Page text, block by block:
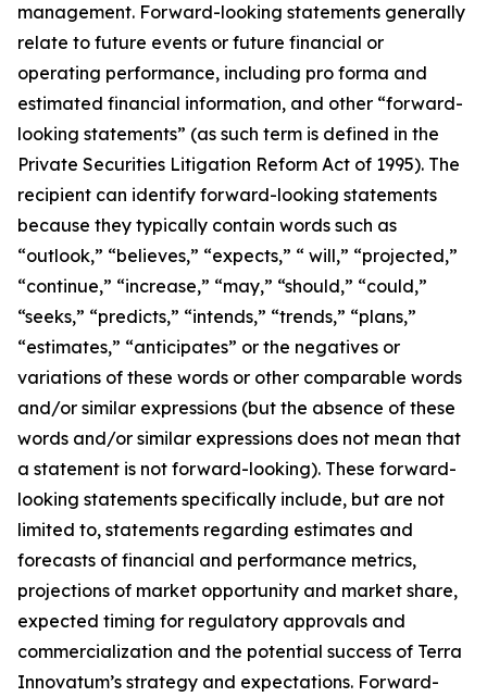
management. Forward-looking statements generally
relate to future events or future financial or
operating performance, including pro forma and
estimated financial information, and other “forward-
looking statements” (as such term is defined in the
Private Securities Litigation Reform Act of 1995). The
recipient can identify forward-looking statements
because they typically contain words such as
“outlook,” “believes,” “expects,” “ will,” “projected,”
“continue,” “increase,” “may,” “should,” “could,”
“seeks,” “predicts,” “intends,” “trends,” “plans,”
“estimates,” “anticipates” or the negatives or
variations of these words or other comparable words
and/or similar expressions (but the absence of these
words and/or similar expressions does not mean that
a statement is not forward-looking). These forward-
looking statements specifically include, but are not
limited to, statements regarding estimates and
forecasts of financial and performance metrics,
projections of market opportunity and market share,
expected timing for regulatory approvals and
commercialization and the potential success of Terra
Innovatum’s strategy and expectations. Forward-